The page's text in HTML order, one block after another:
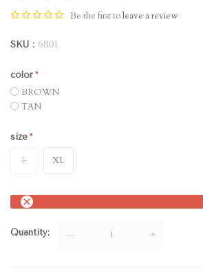
Be the first toleave a review
SKU 6801
color
BROWN
TAN
size
L XL
Quantity — +